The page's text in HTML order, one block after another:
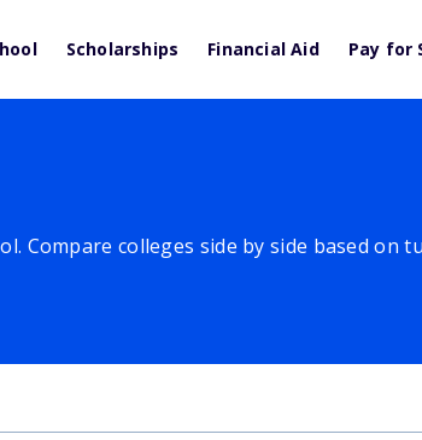
Scholarships Financial Aid Pay for
Compare colleges side by side based on